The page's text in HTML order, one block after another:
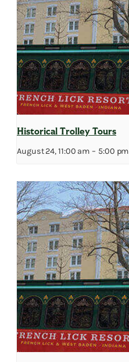
Historical Trolley Tours
August 24, 11:00 am – 5:00 pm